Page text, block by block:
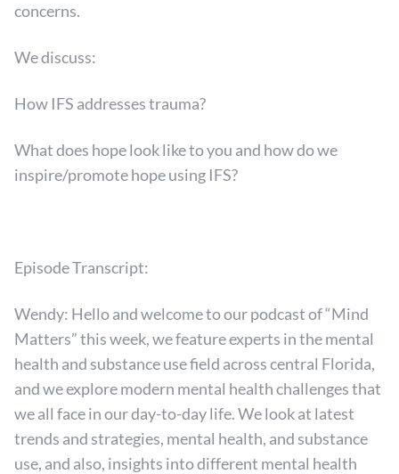
concerns.
We discuss:
How IFS addresses trauma?
What does hope look like to you and how do we
inspire/promote hope using IFS?
Episode Transcript:
Wendy: Hello and welcome to our podcast of “Mind
Matters” this week, we feature experts in the mental
health and substance use field across central Florida,
and we explore modern mental health challenges that
we all face in our day-to-day life. We look at latest
trends and strategies, mental health, and substance
use, and also, insights into different mental health